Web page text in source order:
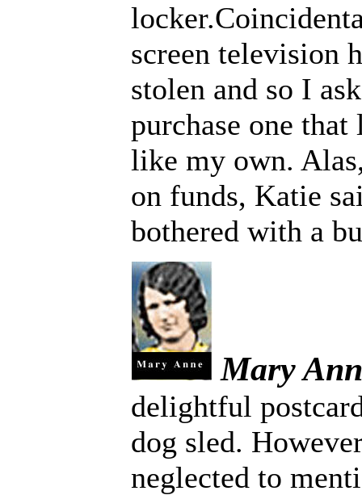
screen television
stolen and so I
purchase one
like my own.
on funds, Katie
bothered with a
Mary
delightful
dog sled.
neglected to